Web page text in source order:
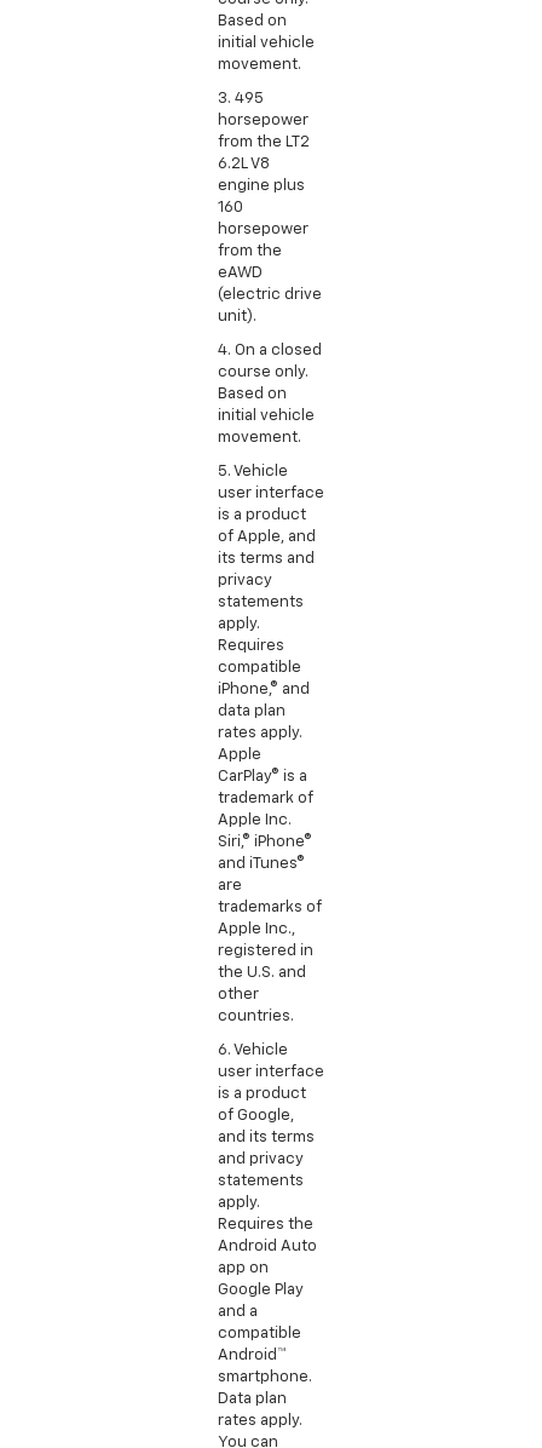
Based on
initial vehicle
movement.
3. 495
horsepower
from the LT2
6.2L V8
engine plus
160
horsepower
from the
eAWD
(electric drive
unit).
4. On a closed
course only.
Based on
initial vehicle
movement.
5. Vehicle
user interface
is a product
of Apple, and
its terms and
privacy
statements
apply.
Requires
compatible
iPhone,® and
data plan
rates apply.
Apple
CarPlay® is a
trademark of
Apple Inc.
Siri,® iPhone®
and iTunes®
are
trademarks of
Apple Inc.,
registered in
the U.S. and
other
countries.
6. Vehicle
user interface
is a product
of Google,
and its terms
and privacy
statements
apply.
Requires the
Android Auto
app on
Google Play
and a
compatible
Android™
smartphone.
Data plan
rates apply.
You can